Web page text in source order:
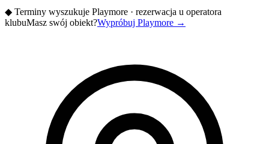
◆ Terminy wyszukuje Playmore · rezerwacja u operatora
klubuMasz swój obiekt?Wypróbuj Playmore →